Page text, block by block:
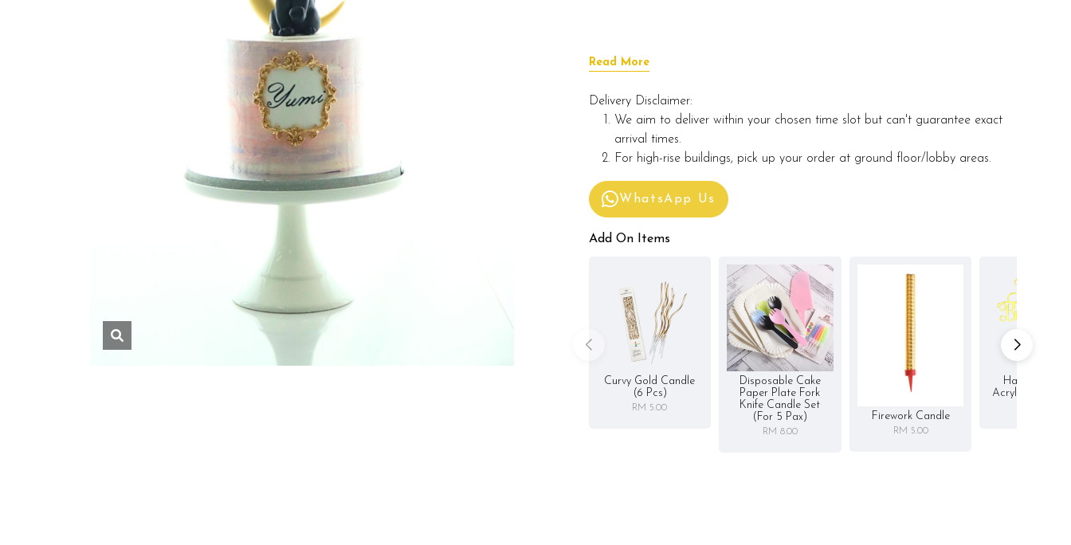
Read More
Delivery Disclaimer:
We aim to deliver within your chosen time slot but can't guarantee exact
arrival times.
For high-rise buildings, pick up your order at ground floor/lobby areas.
WhatsApp Us
Add On Items
Curvy Gold Candle
(6 Pcs)
RM 5.00
Disposable Cake
Paper Plate Fork
Knife Candle Set
(for 5 Pax)
RM 8.00
Firework Candle
RM 5.00
Happy
Acrylic Cake